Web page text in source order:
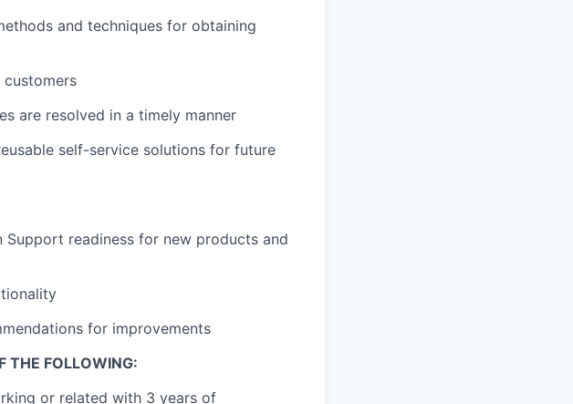
and techniques for obtaining
are resolved in a timely manner
self-service solutions for future
readiness for new products and
for improvements
THE FOLLOWING:
or related with 3 years of